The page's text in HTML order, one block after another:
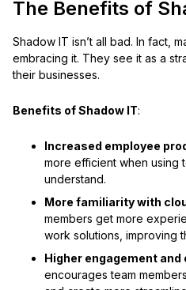
The Benefits of
Shadow IT isn’t all bad. In fact,
embracing it. They see it as a
their businesses.
Benefits of Shadow IT:
Increased employee
more efficient when using
understand.
More familiarity with
members get more
work solutions, improving
Higher engagement
encourages team